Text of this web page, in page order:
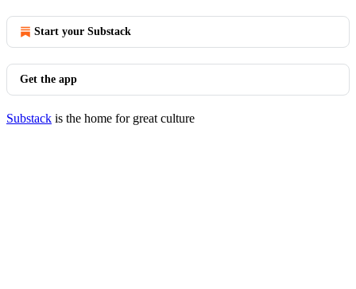
Start your Substack
Get the app
Substack is the home for great culture